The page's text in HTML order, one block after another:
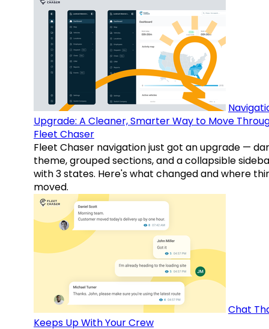
Upgrade: A Cleaner, Smarter Way to Move
Fleet Chaser
Fleet Chaser navigation just got an upgrade —
theme, grouped sections, and a collapsible
with 3 states. Here's what changed and where
moved.
Chat
Keeps Up With Your Crew